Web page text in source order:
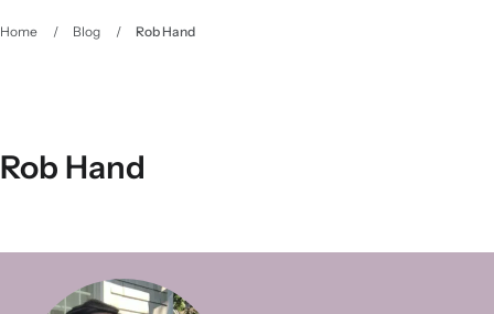
Home / Blog / Rob Hand
Rob Hand